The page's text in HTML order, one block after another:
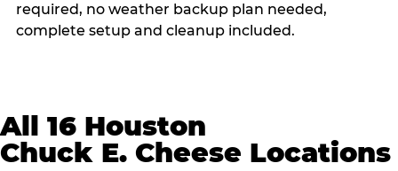
required, no weather backup plan needed,
complete setup and cleanup included.
All 16 Houston
Chuck E. Cheese Locations